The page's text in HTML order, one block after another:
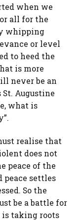
when we
all for the
whipping
or level
to heed the
is more
never be an
Augustine
what is
realise that
does not
peace of the
settles
So the
be a battle for
is taking roots